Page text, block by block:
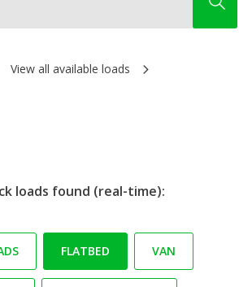
View all available loads
loads found (real-time):
FLATBED VAN